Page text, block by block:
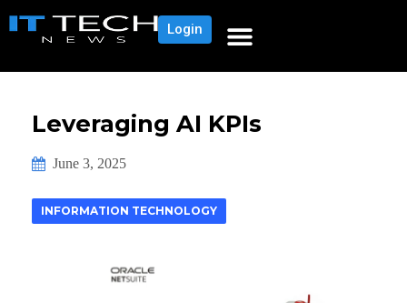
Login
Leveraging AI KPIs
June 3, 2025
INFORMATION TECHNOLOGY